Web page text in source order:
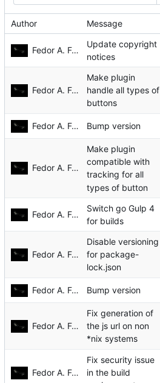
Author Message
Fedor A. Fetisov
Update copyright
notices
Fedor A. Fetisov
Make plugin
handle all types of
buttons
Fedor A. Fetisov Bump version
Fedor A. Fetisov
Make plugin
compatible with
tracking for all
types of button
Fedor A. Fetisov
Switch go Gulp 4
for builds
Fedor A. Fetisov
Disable versioning
for package-
lock.json
Fedor A. Fetisov Bump version
Fedor A. Fetisov
Fix generation of
the js url on non
*nix systems
Fedor A. Fetisov
Fix security issue
in the build